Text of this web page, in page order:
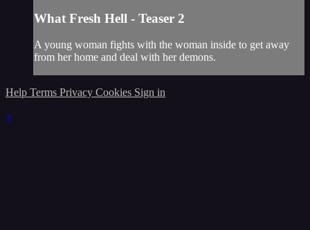
What Fresh Hell - Teaser 2
A young woman fights with the woman inside to get away
from her home and deal with her demons.
Help Terms Privacy Cookies Sign in
×